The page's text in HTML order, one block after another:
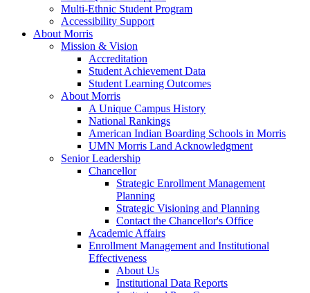
Multi-Ethnic Student Program
Accessibility Support
About Morris
Mission & Vision
Accreditation
Student Achievement Data
Student Learning Outcomes
About Morris
A Unique Campus History
National Rankings
American Indian Boarding Schools in Morris
UMN Morris Land Acknowledgment
Senior Leadership
Chancellor
Strategic Enrollment Management
Planning
Strategic Visioning and Planning
Contact the Chancellor's Office
Academic Affairs
Enrollment Management and Institutional
Effectiveness
About Us
Institutional Data Reports